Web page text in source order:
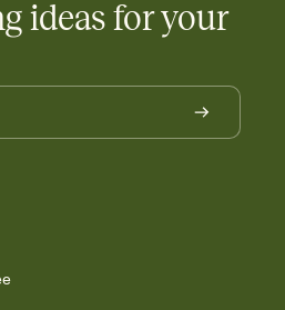
ideas for your